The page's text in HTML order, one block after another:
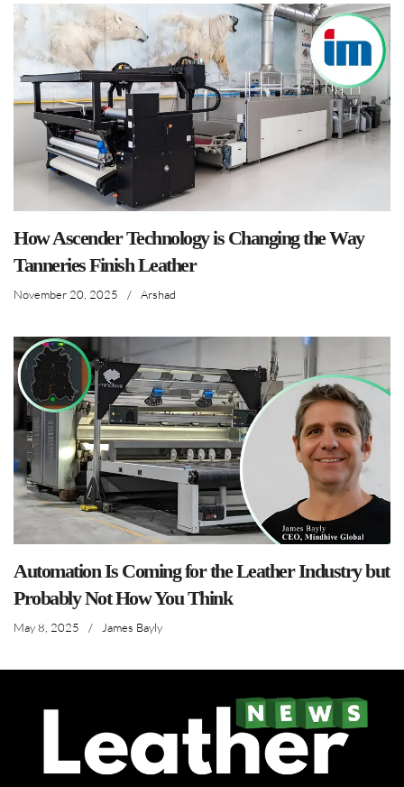
How Ascender Technology is Changing the Way
Tanneries Finish Leather
November 20, 2025 / Arshad
Automation Is Coming for the Leather Industry but
Probably Not How You Think
May 8, 2025 / James Bayly